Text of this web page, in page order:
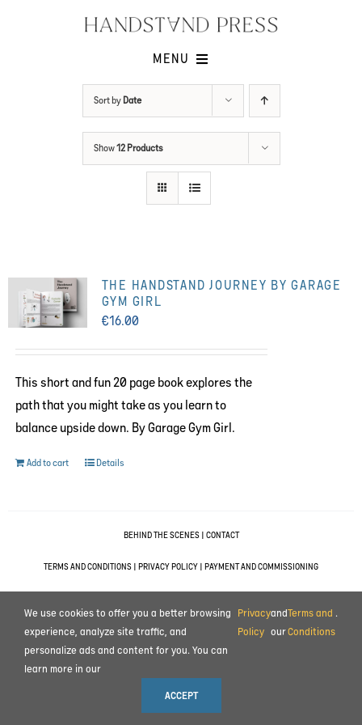
MENU
Submissions
Contact
Sort by Date
Show12 Products
THE HANDSTAND JOURNEY BY GARAGE
GYM GIRL
€16.00
This short and fun 20 page book explores the
path that you might take as you learn to
balance upside down. By Garage Gym Girl.
Add to cart Details
BEHIND THE SCENES| CONTACT
TERMS AND CONDITIONS PRIVACY POLICY PAYMENT AND COMMISSIONING
We use cookies to offer you a better browsing
experience, analyze site traffic, and
personalize ads and content for you. You can
learn more in our
Privacy
Policy
and
our
Terms and
Conditions
.
ACCEPT